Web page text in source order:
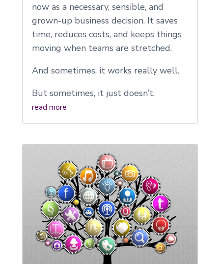
now as a necessary, sensible, and
grown-up business decision. It saves
time, reduces costs, and keeps things
moving when teams are stretched.
And sometimes, it works really well.
But sometimes, it just doesn’t.
read more